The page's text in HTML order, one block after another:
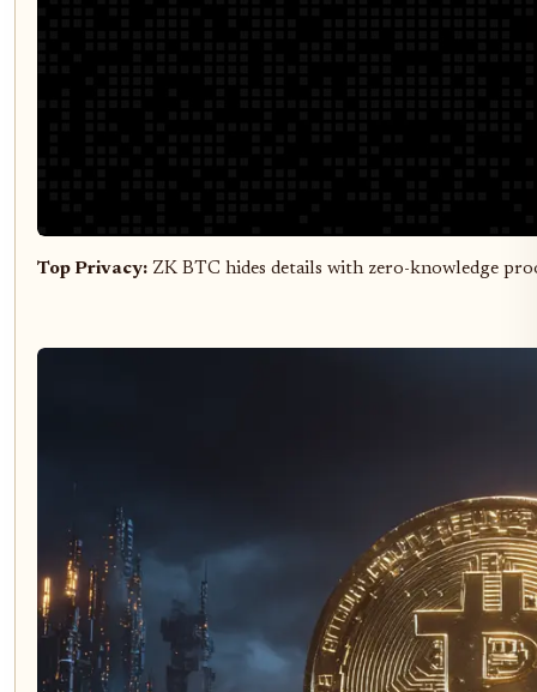
Top Privacy: ZK BTC hides details with zero-knowledge